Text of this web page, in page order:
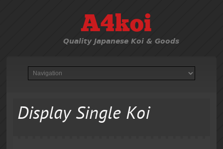
A4koi
Quality Japanese Koi & Goods
Display Single Koi